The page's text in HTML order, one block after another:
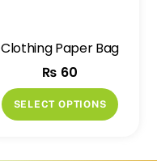
the
Clothing Paper Bag
₨ 60
SELECT OPTIONS
This